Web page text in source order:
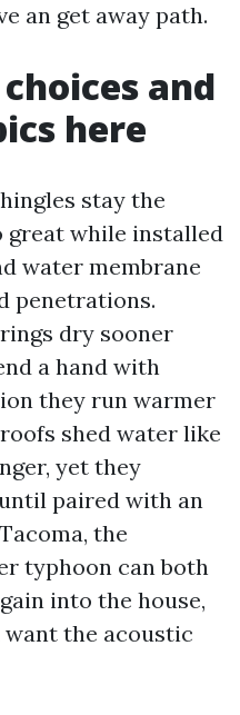
an get away path.
and
here
stay the
great while installed
water membrane
penetrations.
dry sooner
a hand with
they run warmer
shed water like
yet they
paired with an
the
typhoon can both
into the house,
want the acoustic